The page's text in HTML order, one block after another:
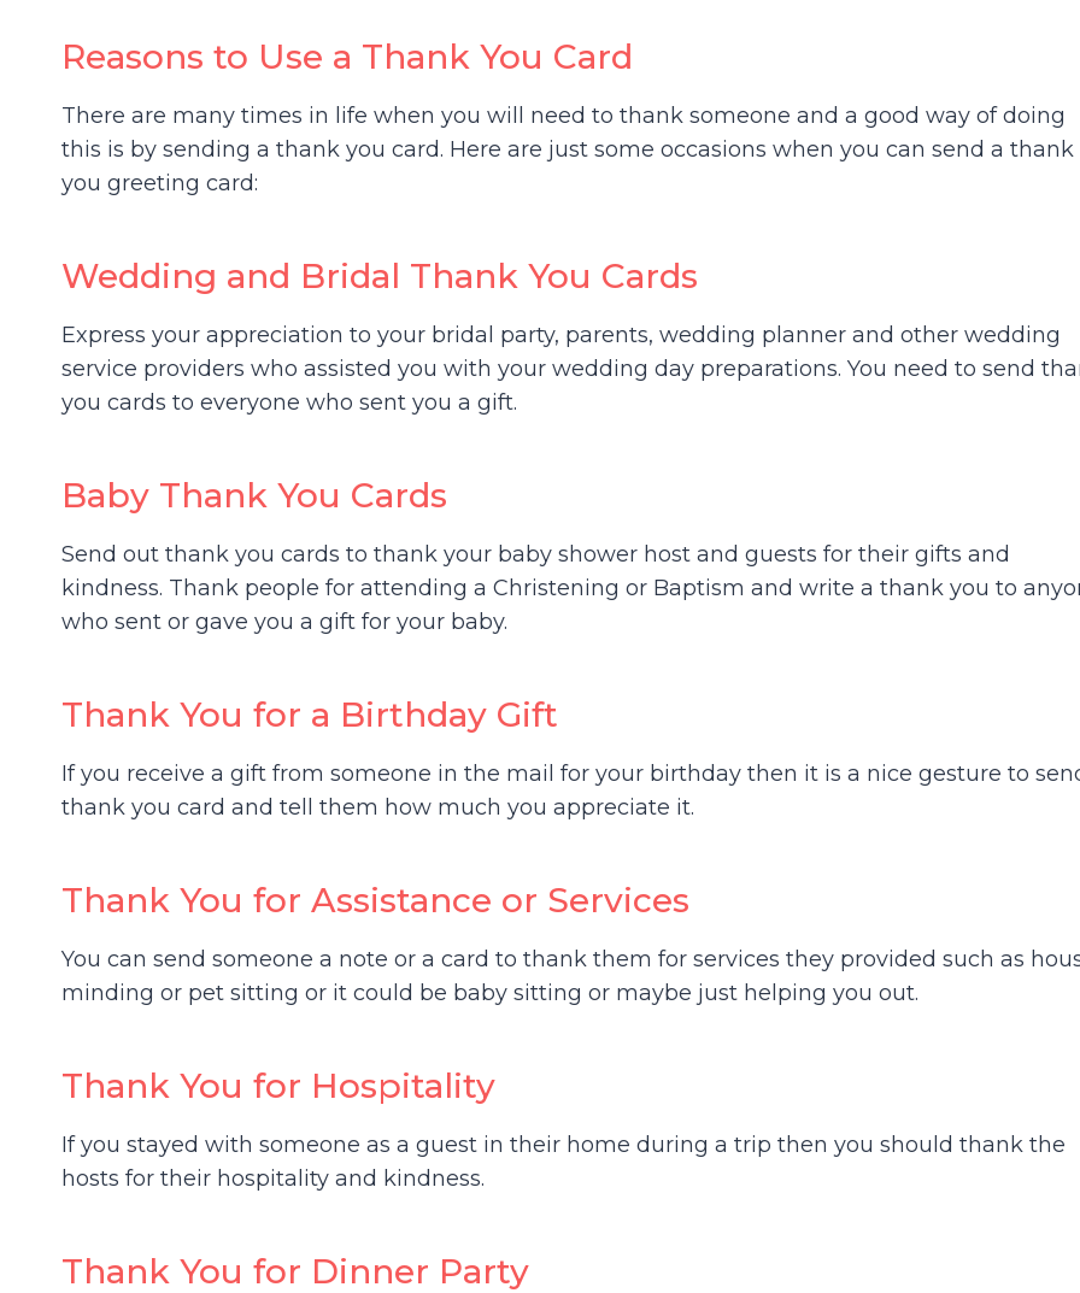
Reasons to Use a Thank You Card
There are many times in life when you will need to thank someone and a good way of doing
this is by sending a thank you card. Here are just some occasions when you can send a thank
you greeting card:
Wedding and Bridal Thank You Cards
Express your appreciation to your bridal party, parents, wedding planner and other wedding
service providers who assisted you with your wedding day preparations. You need to send
you cards to everyone who sent you a gift.
Baby Thank You Cards
Send out thank you cards to thank your baby shower host and guests for their gifts and
kindness. Thank people for attending a Christening or Baptism and write a thank you to
who sent or gave you a gift for your baby.
Thank You for a Birthday Gift
If you receive a gift from someone in the mail for your birthday then it is a nice gesture to
thank you card and tell them how much you appreciate it.
Thank You for Assistance or Services
You can send someone a note or a card to thank them for services they provided such as
minding or pet sitting or it could be baby sitting or maybe just helping you out.
Thank You for Hospitality
If you stayed with someone as a guest in their home during a trip then you should thank the
hosts for their hospitality and kindness.
Thank You for Dinner Party